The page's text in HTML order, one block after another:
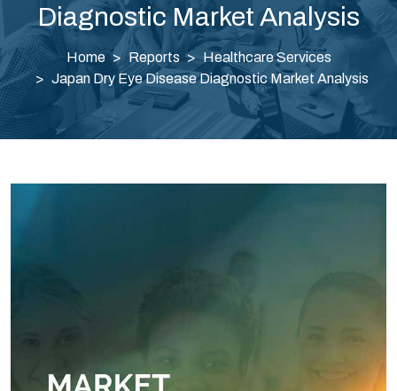
Diagnostic Market Analysis
Home Reports
Healthcare Services
Japan Dry Eye Disease Diagnostic Market Analysis